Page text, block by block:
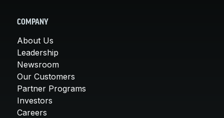
COMPANY
About Us
Leadership
Newsroom
Our Customers
Partner Programs
Investors
Careers